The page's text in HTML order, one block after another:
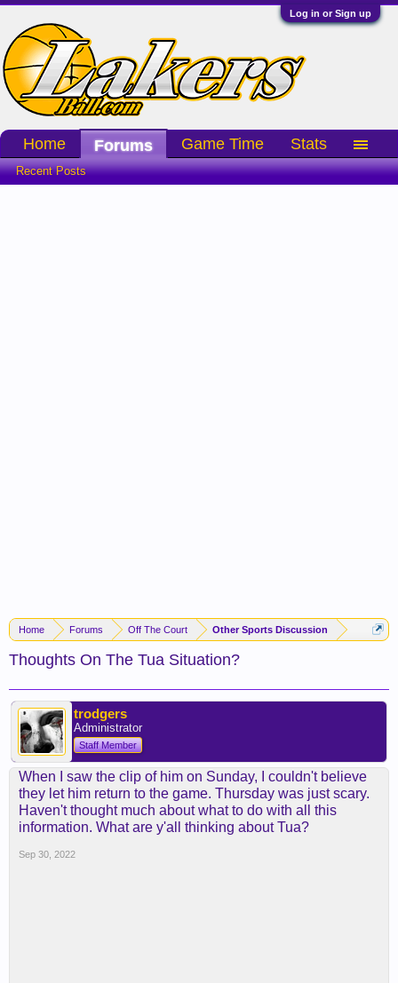
Log in or Sign up
Home Forums Off The Court Other Sports Discussion
Thoughts On The Tua Situation?
trodgers
Administrator
Staff Member
When I saw the clip of him on Sunday, I couldn't believe
they let him return to the game. Thursday was just scary.
Haven't thought much about what to do with all this
information. What are y'all thinking about Tua?
Sep 30, 2022
Home Forums
Recent Posts
Game Time Stats